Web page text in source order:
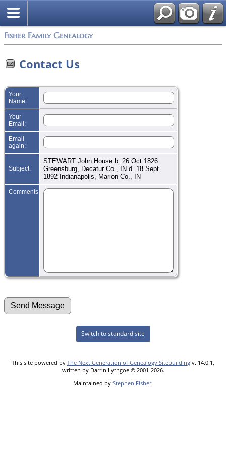
Fisher Family Genealogy
Contact Us
Your
Name:
Your
Email:
Email
again:
Subject:
STEWART John House b. 26 Oct 1826
Greensburg, Decatur Co., IN d. 18 Sept
1892 Indianapolis, Marion Co., IN
Comments:
Switch to standard site
This site powered by The Next Generation of Genealogy Sitebuilding v. 14.0.1,
written by Darrin Lythgoe © 2001-2026.
Maintained by Stephen Fisher.